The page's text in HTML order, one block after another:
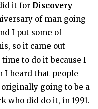
it for Discovery
of man going
I put some of
so it came out
to do it because I
I heard that people
going to be a
who did do it, in 1991.